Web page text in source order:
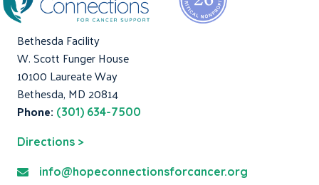
Bethesda Facility
W. Scott Funger House
10100 Laureate Way
Bethesda, MD 20814
Phone: (301) 634-7500
Directions >
info@hopeconnectionsforcancer.org